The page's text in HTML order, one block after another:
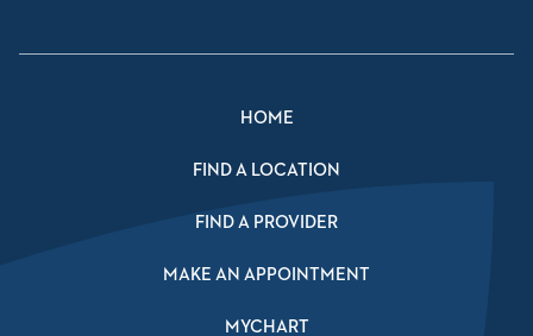
HOME
FIND A LOCATION
FIND A PROVIDER
MAKE AN APPOINTMENT
MYCHART